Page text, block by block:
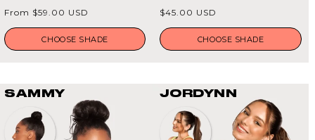
of
5
stars
Regular
price
From $59.00 USD
CHOOSE SHADE
of
5
stars
Regular
price
$45.00 USD
CHOOSE SHADE
SAMMY JORDYNN